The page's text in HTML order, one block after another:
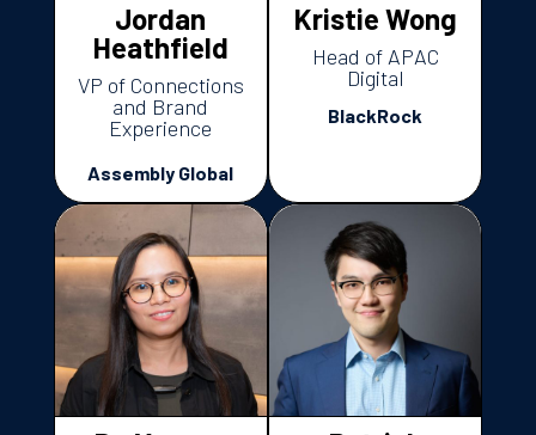
Jordan
Heathfield
VP of Connections
and Brand
Experience
Assembly Global
Kristie Wong
Head of APAC
Digital
BlackRock